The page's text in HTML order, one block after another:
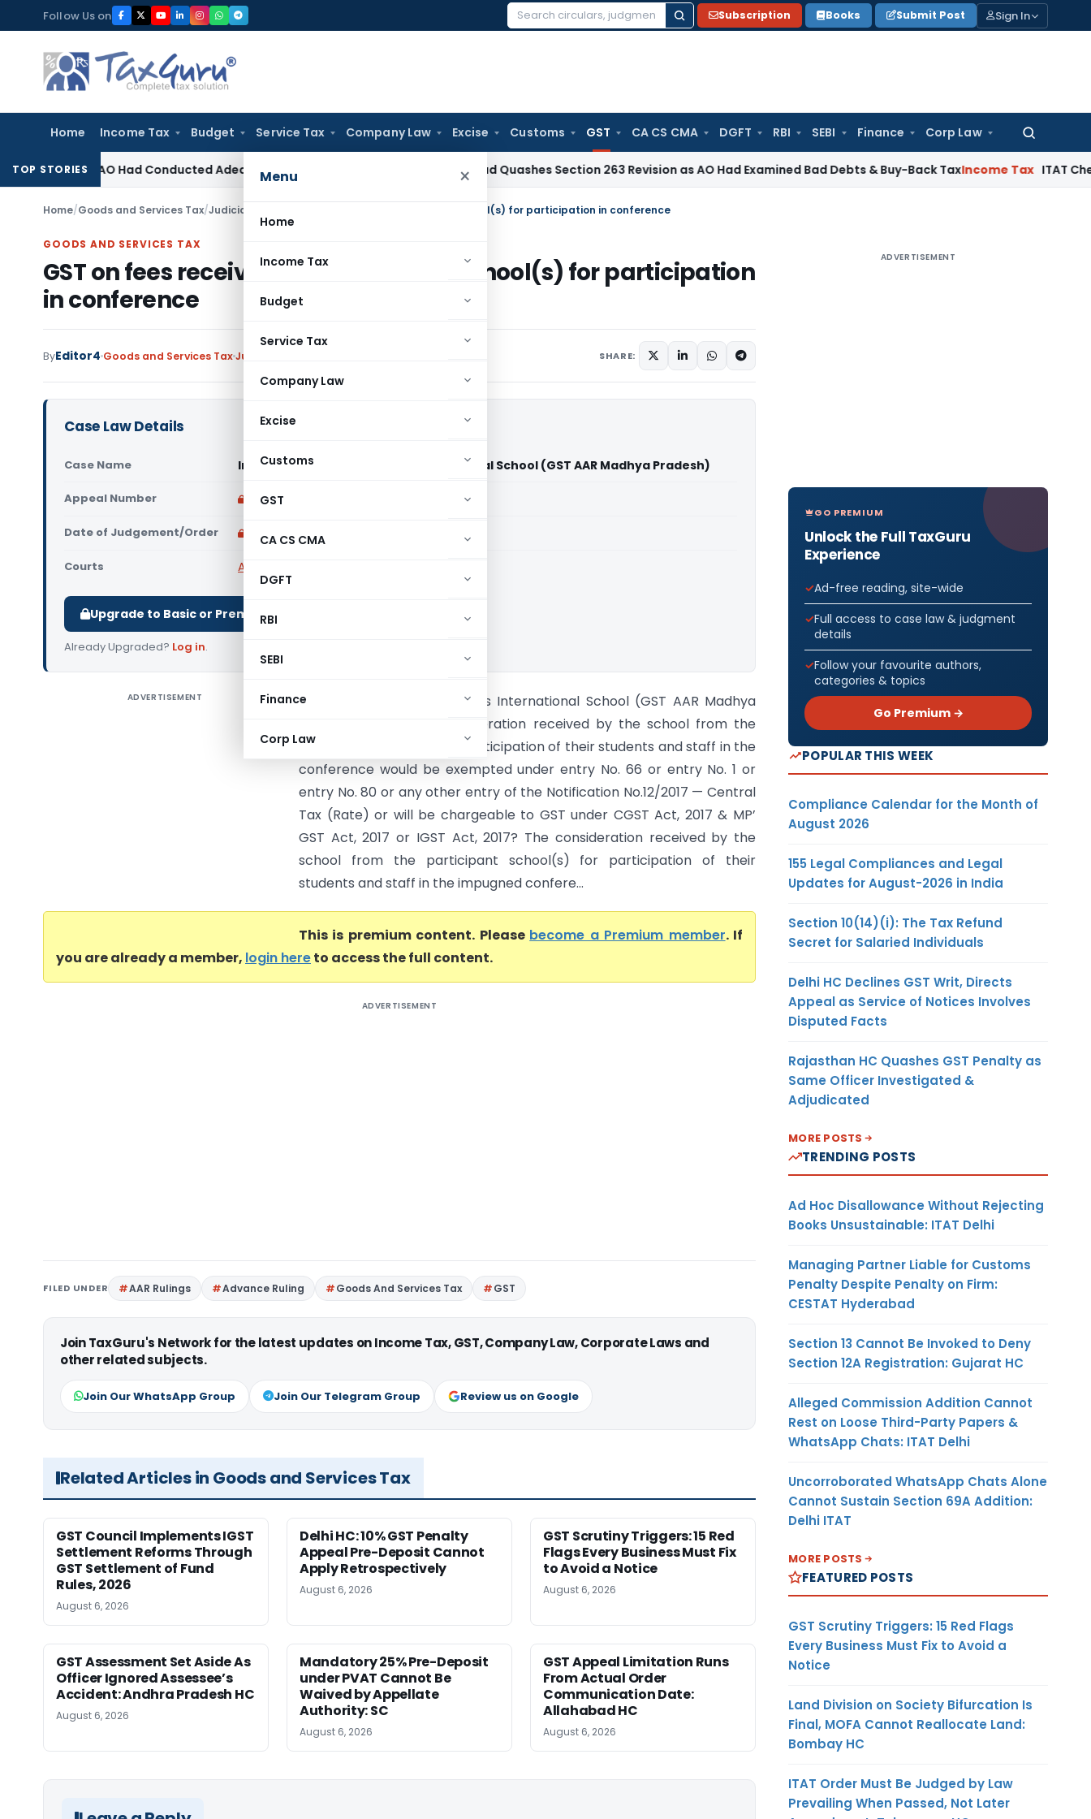
to
content
Follow Us on
Search
Subscription Books Submit Post Sign In
Home Income Tax Budget Service Tax Company Law Excise Customs GST CA CS CMA DGFT RBI SEBI Finance Corp Law
Search
Menu ×
Home
Income Tax
Budget
Service Tax
Company Law
Excise
Customs
GST
CA CS CMA
DGFT
RBI
SEBI
Finance
Corp Law
TOP STORIES
as AO Had Conducted Adequate Enquiry Income Tax ITAT Hyderabad Quashes Section 263 Revision as AO Had Examined Bad Debts & Buy-Back TaxIncome Tax ITAT Chennai
Home/Goods and Services Tax/Judiciary GST on fees received by school from school(s) for participation in conference
GOODS AND SERVICES TAX
GST on fees received by school from school(s) for participation
in conference
ByEditor4 Goods and Services TaxJudiciary SHARE:
Case Law Details
Case Name In re by M/s. Emrald Heights International School (GST AAR Madhya Pradesh)
Appeal Number Only available for paid members
Date of Judgement/Order Only available for paid members
Courts AAR Madhya Pradesh
Upgrade to Basic or Premium to download.
Already Upgraded? Log in.
ADVERTISEMENT
In re by M/s. Emrald Heights International School (GST AAR Madhya
Pradesh) a. Will the consideration received by the school from the
participant school(s) for participation of their students and staff in the
conference would be exempted under entry No. 66 or entry No. 1 or
entry No. 80 or any other entry of the Notification No.12/2017 — Central
Tax (Rate) or will be chargeable to GST under CGST Act, 2017 & MP’
GST Act, 2017 or IGST Act, 2017? The consideration received by the
school from the participant school(s) for participation of their
students and staff in the impugned confere...
This is premium content. Please become a Premium member. If
you are already a member, login hereto access the full content.
ADVERTISEMENT
FILED UNDER AAR Rulings Advance Ruling Goods And Services Tax GST
Join TaxGuru's Network for the latest updates on Income Tax, GST, Company Law, Corporate Laws and
other related subjects.
Join Our WhatsApp Group Join Our Telegram Group Review us on Google
Related Articles in Goods and Services Tax
GST Council Implements IGST
Settlement Reforms Through
GST Settlement of Fund
Rules, 2026
August 6, 2026
Delhi HC: 10% GST Penalty
Appeal Pre-Deposit Cannot
Apply Retrospectively
August 6, 2026
GST Scrutiny Triggers: 15 Red
Flags Every Business Must Fix
to Avoid a Notice
August 6, 2026
GST Assessment Set Aside As
Officer Ignored Assessee’s
Accident: Andhra Pradesh HC
August 6, 2026
Mandatory 25% Pre-Deposit
under PVAT Cannot Be
Waived by Appellate
Authority: SC
August 6, 2026
GST Appeal Limitation Runs
From Actual Order
Communication Date:
Allahabad HC
August 6, 2026
ADVERTISEMENT
GO PREMIUM
Unlock the Full TaxGuru
Experience
Ad-free reading, site-wide
Full access to case law & judgment
details
Follow your favourite authors,
categories & topics
Go Premium →
POPULAR THIS WEEK
Compliance Calendar for the Month of
August 2026
155 Legal Compliances and Legal
Updates for August-2026 in India
Section 10(14)(i): The Tax Refund
Secret for Salaried Individuals
Delhi HC Declines GST Writ, Directs
Appeal as Service of Notices Involves
Disputed Facts
Rajasthan HC Quashes GST Penalty as
Same Officer Investigated &
Adjudicated
MORE POSTS
TRENDING POSTS
Ad Hoc Disallowance Without Rejecting
Books Unsustainable: ITAT Delhi
Managing Partner Liable for Customs
Penalty Despite Penalty on Firm:
CESTAT Hyderabad
Section 13 Cannot Be Invoked to Deny
Section 12A Registration: Gujarat HC
Alleged Commission Addition Cannot
Rest on Loose Third-Party Papers &
WhatsApp Chats: ITAT Delhi
Uncorroborated WhatsApp Chats Alone
Cannot Sustain Section 69A Addition:
Delhi ITAT
MORE POSTS
FEATURED POSTS
GST Scrutiny Triggers: 15 Red Flags
Every Business Must Fix to Avoid a
Notice
Land Division on Society Bifurcation Is
Final, MOFA Cannot Reallocate Land:
Bombay HC
ITAT Order Must Be Judged by Law
Prevailing When Passed, Not Later